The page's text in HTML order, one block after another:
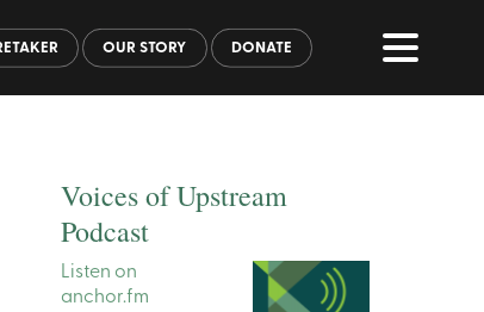
OUR STORY DONATE
Voices of Upstream
Podcast
Listen on
anchor.fm